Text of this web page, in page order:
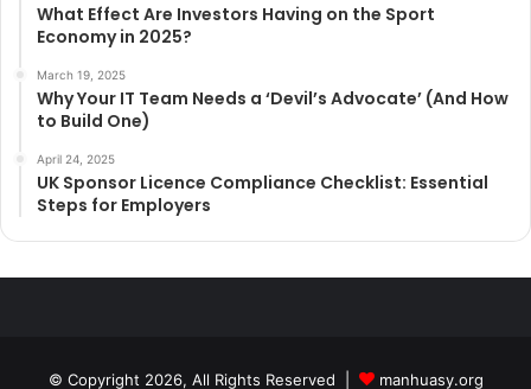
What Effect Are Investors Having on the Sport
Economy in 2025?
March 19, 2025
Why Your IT Team Needs a ‘Devil’s Advocate’ (And How
to Build One)
April 24, 2025
UK Sponsor Licence Compliance Checklist: Essential
Steps for Employers
© Copyright 2026, All Rights Reserved | manhuasy.org